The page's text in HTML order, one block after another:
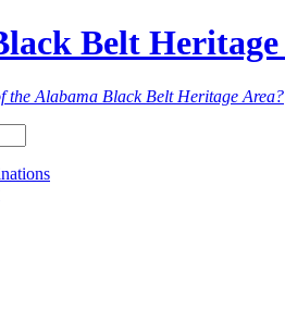
the Alabama Black Belt Heritage Area?